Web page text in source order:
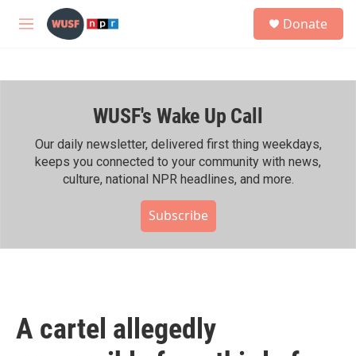
Skip to main content
M
h
Donate
WUSF's Wake Up Call
Our daily newsletter, delivered first thing weekdays,
keeps you connected to your community with news,
culture, national NPR headlines, and more.
Subscribe
A cartel allegedly